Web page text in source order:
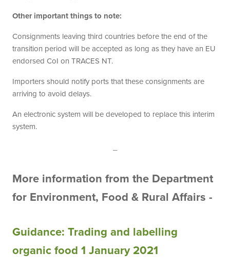
Other important things to note:
Consignments leaving third countries before the end of the
transition period will be accepted as long as they have an EU
endorsed CoI on TRACES NT.
Importers should notify ports that these consignments are
arriving to avoid delays.
An electronic system will be developed to replace this interim
system.
More information from the Department
for Environment, Food & Rural Affairs -
Guidance: Trading and labelling
organic food 1 January 2021